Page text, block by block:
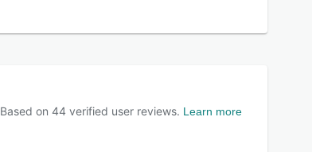
Based on 44 verified user reviews. Learn more